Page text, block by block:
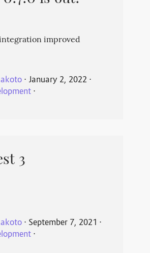
improved
⋅ January 2, 2022 ⋅
⋅
3
⋅ September 7, 2021 ⋅
⋅